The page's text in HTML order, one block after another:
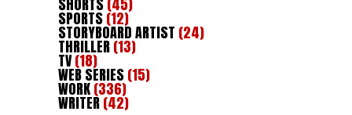
SHORTS(45)
SPORTS(12)
STORYBOARD ARTIST (24)
THRILLER(13)
TV(18)
WEB SERIES(15)
WORK(336)
WRITER(42)